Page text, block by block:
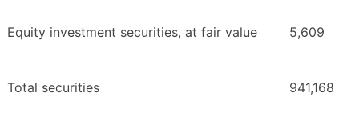
Equity investment securities, at fair value 5,609
Total securities 941,168